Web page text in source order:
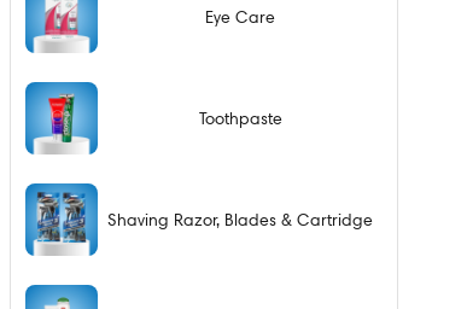
Eye Care
Toothpaste
Shaving Razor, Blades & Cartridge